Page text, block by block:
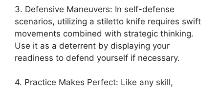
3. Defensive Maneuvers: In self-defense
scenarios, utilizing a stiletto knife requires swift
movements combined with strategic thinking.
Use it as a deterrent by displaying your
readiness to defend yourself if necessary.
4. Practice Makes Perfect: Like any skill,